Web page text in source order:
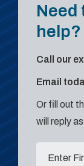
Need
help?
Call our
Email
Or fill out
will reply